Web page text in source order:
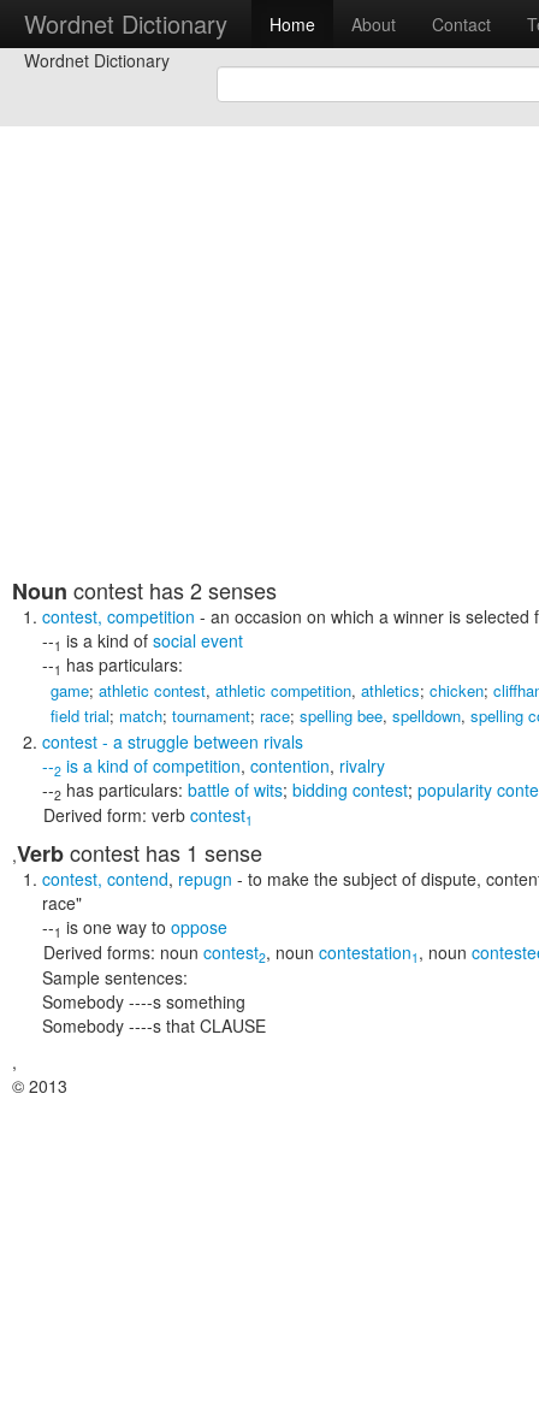
Wordnet Dictionary Home About Contact
Wordnet Dictionary
Noun contest has 2 senses
contest, competition - an occasion on which a winner is
--1 is a kind of social event
--1 has particulars:
game; athletic contest, athletic competition, athletics; chicken;
field trial; match; tournament; race; spelling bee, spelldown, spelling
contest - a struggle between rivals
--2 is a kind of competition, contention, rivalry
--2 has particulars: battle of wits; bidding contest; popularity
Derived form: verb contest1
,Verbcontest has 1 sense
contest, contend, repugn - to make the subject of dispute,
race"
--1 is one way to oppose
Derived forms: noun contest2, noun contestation1 , noun
Sample sentences:
Somebody ----s something
Somebody ----s that CLAUSE
,
© 2013